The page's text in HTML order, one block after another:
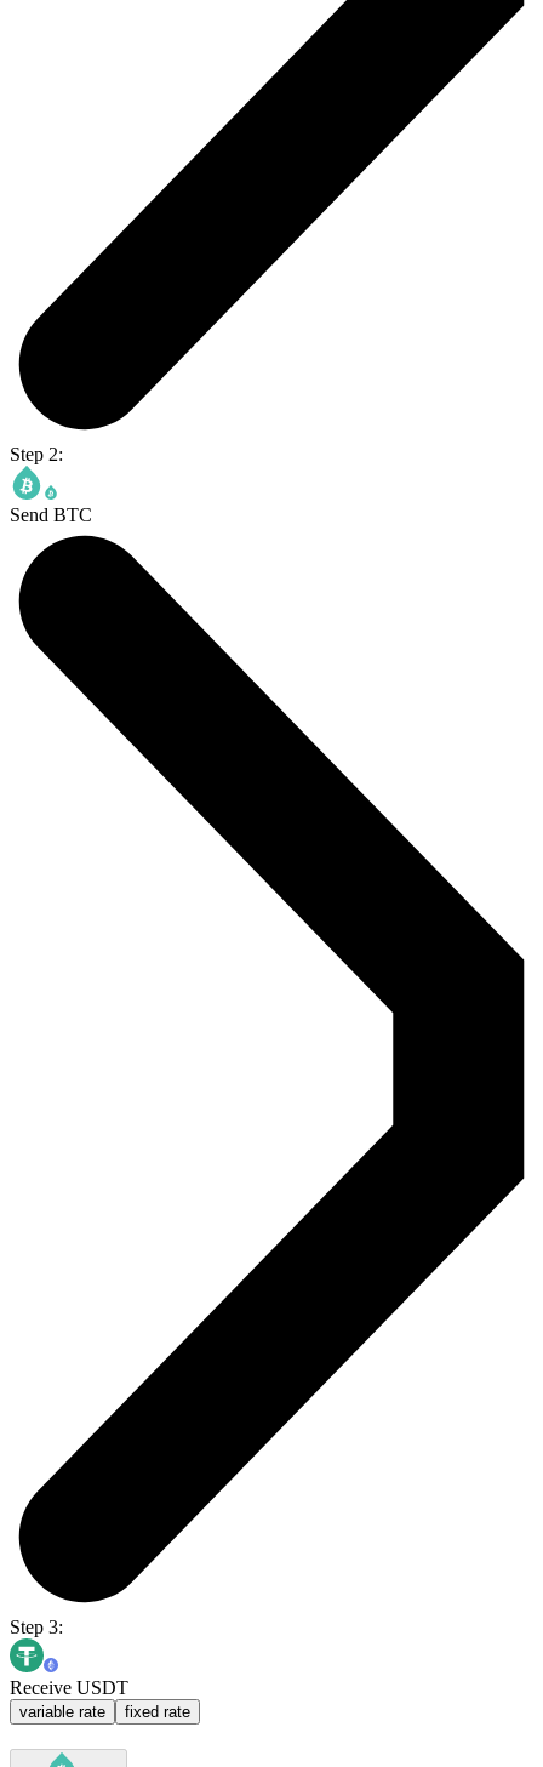
Step 2:
Send BTC
Step 3:
Receive USDT
variable rate fixed rate